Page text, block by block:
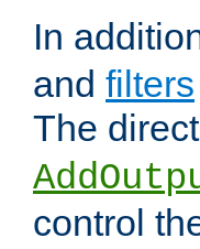
In
and filters
The
control